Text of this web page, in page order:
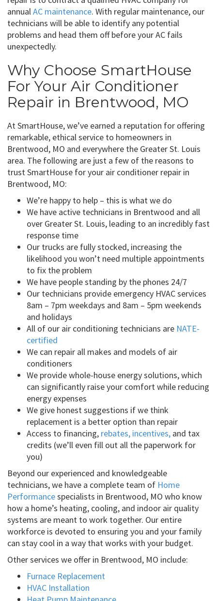
annual AC maintenance. With regular maintenance, our
technicians will be able to identify any potential
problems and head them off before your AC fails
unexpectedly.
Why Choose SmartHouse
For Your Air Conditioner
Repair in Brentwood, MO
At SmartHouse, we’ve earned a reputation for offering
remarkable, ethical service to homeowners in
Brentwood, MO and everywhere the Greater St. Louis
area. The following are just a few of the reasons to
trust SmartHouse for your air conditioner repair in
Brentwood, MO:
We’re happy to help – this is what we do
We have active technicians in Brentwood and all
over Greater St. Louis, leading to an incredibly fast
response time
Our trucks are fully stocked, increasing the
likelihood you won’t need multiple appointments
to fix the problem
We have people standing by the phones 24/7
Our technicians provide emergency HVAC services
8am – 7pm weekdays and 8am – 5pm weekends
and holidays
All of our air conditioning technicians are NATE-
certified
We can repair all makes and models of air
conditioners
We provide whole-house energy solutions, which
can significantly raise your comfort while reducing
energy expenses
We give honest suggestions if we think
replacement is a better option than repair
Access to financing, rebates, incentives, and tax
credits (we’ll even fill out all the paperwork for
you)
Beyond our experienced and knowledgeable
technicians, we have a complete team of Home
Performancespecialists in Brentwood, MO who know
how a home’s heating, cooling, and indoor air quality
systems are meant to work together. Our entire
workforce is devoted to ensuring you and your family
can stay cool in a way that works with your budget.
Other services we offer in Brentwood, MO include:
Furnace Replacement
HVAC Installation